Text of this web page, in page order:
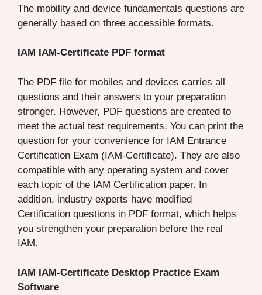
The mobility and device fundamentals questions are
generally based on three accessible formats.
IAM IAM-Certificate PDF format
The PDF file for mobiles and devices carries all
questions and their answers to your preparation
stronger. However, PDF questions are created to
meet the actual test requirements. You can print the
question for your convenience for IAM Entrance
Certification Exam (IAM-Certificate). They are also
compatible with any operating system and cover
each topic of the IAM Certification paper. In
addition, industry experts have modified
Certification questions in PDF format, which helps
you strengthen your preparation before the real
IAM.
IAM IAM-Certificate Desktop Practice Exam
Software